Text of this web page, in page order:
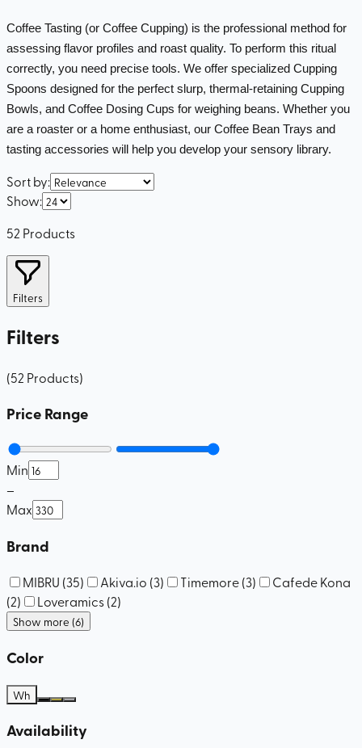
Coffee Tasting (or Coffee Cupping) is the professional method for
assessing flavor profiles and roast quality. To perform this ritual
correctly, you need precise tools. We offer specialized Cupping
Spoons designed for the perfect slurp, thermal-retaining Cupping
Bowls, and Coffee Dosing Cups for weighing beans. Whether you
are a roaster or a home enthusiast, our Coffee Bean Trays and
tasting accessories will help you develop your sensory library.
Sort by:
Show:
52 Products
Filters
Filters
(52 Products)
Price Range
Min
–
Max
Brand
MIBRU (35) Akiva.io (3) Timemore(3)
Cafede Kona
(2) Loveramics(2)
Show more (6)
Color
Wh
Availability